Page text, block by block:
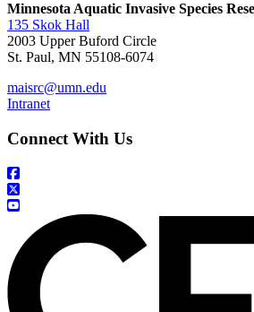
Minnesota Aquatic Invasive Species
135 Skok Hall
2003 Upper Buford Circle
St. Paul, MN 55108-6074
maisrc@umn.edu
Intranet
Connect With Us